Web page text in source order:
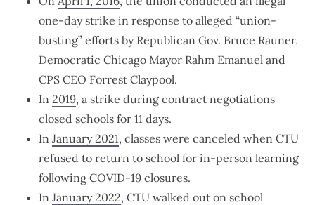
one-day strike in response to alleged “union-
busting” efforts by Republican Gov. Bruce Rauner,
Democratic Chicago Mayor Rahm Emanuel and
CPS CEO Forrest Claypool.
In 2019, a strike during contract negotiations
closed schools for 11 days.
In January 2021, classes were canceled when CTU
refused to return to school for in-person learning
following COVID-19 closures.
In January 2022, CTU walked out on school